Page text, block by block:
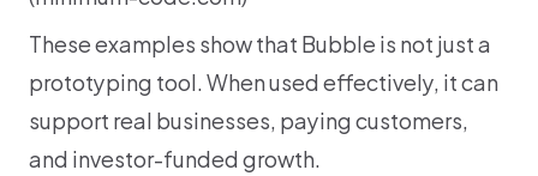
These examples show that Bubble is not just a
prototyping tool. When used effectively, it can
support real businesses, paying customers,
and investor-funded growth.